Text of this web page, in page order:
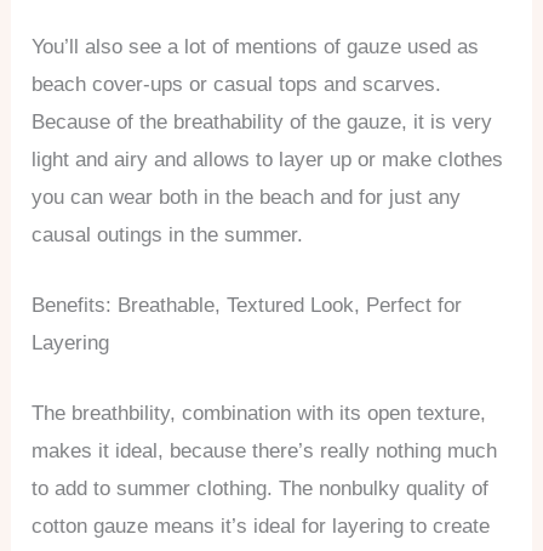
You’ll also see a lot of mentions of gauze used as
beach cover-ups or casual tops and scarves.
Because of the breathability of the gauze, it is very
light and airy and allows to layer up or make clothes
you can wear both in the beach and for just any
causal outings in the summer.
Benefits: Breathable, Textured Look, Perfect for
Layering
The breathbility, combination with its open texture,
makes it ideal, because there’s really nothing much
to add to summer clothing. The nonbulky quality of
cotton gauze means it’s ideal for layering to create